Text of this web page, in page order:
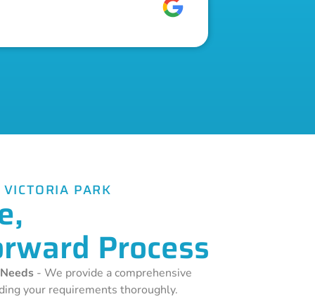
PARK
Process
- We provide a comprehensive
your requirements thoroughly.